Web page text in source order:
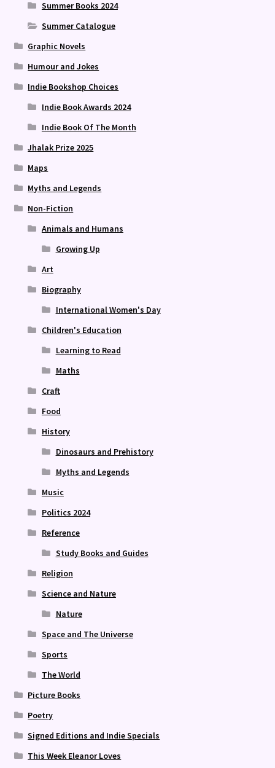
Summer Books 2024
Summer Catalogue
Graphic Novels
Humour and Jokes
Indie Bookshop Choices
Indie Book Awards 2024
Indie Book Of The Month
Jhalak Prize 2025
Maps
Myths and Legends
Non-Fiction
Animals and Humans
Growing Up
Art
Biography
International Women's Day
Children's Education
Learning to Read
Maths
Craft
Food
History
Dinosaurs and Prehistory
Myths and Legends
Music
Politics 2024
Reference
Study Books and Guides
Religion
Science and Nature
Nature
Space and The Universe
Sports
The World
Picture Books
Poetry
Signed Editions and Indie Specials
This Week Eleanor Loves